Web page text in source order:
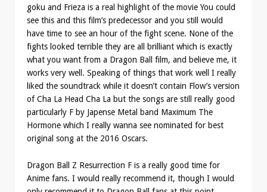
goku and Frieza is a real highlight of the movie You could
see this and this film’s predecessor and you still would
have time to see an hour of the fight scene. None of the
fights looked terrible they are all brilliant which is exactly
what you want from a Dragon Ball film, and believe me, it
works very well. Speaking of things that work well I really
liked the soundtrack while it doesn’t contain Flow’s version
of Cha La Head Cha La but the songs are still really good
particularly F by Japense Metal band Maximum The
Hormone which I really wanna see nominated for best
original song at the 2016 Oscars.
Dragon Ball Z Resurrection F is a really good time for
Anime fans. I would really recommend it, though I would